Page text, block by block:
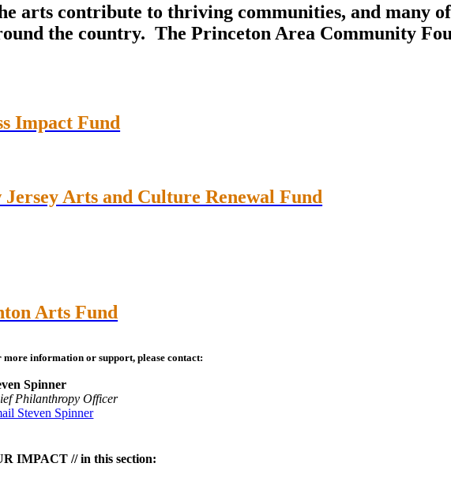
arts contribute to thriving communities, and many
the country. The Princeton Area Community
Impact Fund
Jersey Arts and Culture Renewal Fund
Arts Fund
more information or support, please contact:
Spinner
Philanthropy Officer
Steven Spinner
IMPACT // in this section: